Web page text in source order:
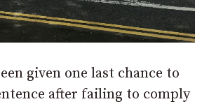
given one last chance to
after failing to comply